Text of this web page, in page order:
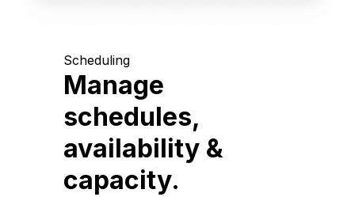
Scheduling
Manage
schedules,
availability &
capacity.